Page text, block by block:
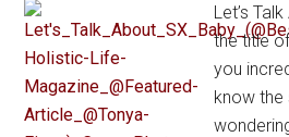
Let’s
the title
you
know the